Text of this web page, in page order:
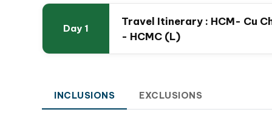
Itinerary
Day 1
Travel Itinerary : HCM- Cu
- HCMC (L)